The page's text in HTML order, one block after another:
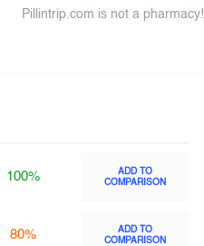
Pillintrip.com is not a pharmacy!
100%
ADD TO
COMPARISON
80%
ADD TO
COMPARISON